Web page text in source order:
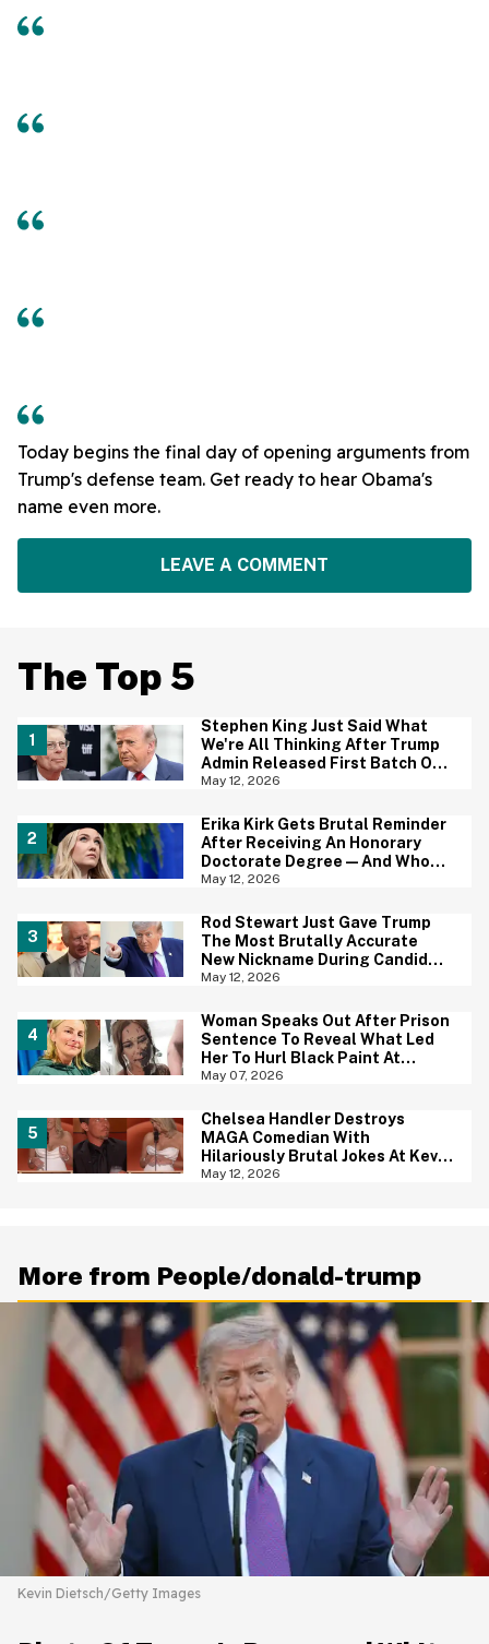
Today begins the final day of opening arguments from
Trump's defense team. Get ready to hear Obama's
name even more.
LEAVE A COMMENT
The Top 5
Stephen King Just Said What
We're All Thinking After Trump
Admin Released First Batch Of
UFO Files
May 12, 2026
Erika Kirk Gets Brutal Reminder
After Receiving An Honorary
Doctorate Degree—And Who
Wants To Tell Her?
May 12, 2026
Rod Stewart Just Gave Trump
The Most Brutally Accurate
New Nickname During Candid
Conversation With King Charles
May 12, 2026
Woman Speaks Out After Prison
Sentence To Reveal What Led
Her To Hurl Black Paint At
Sister-In-Law On Her Wedding
May 07, 2026
Chelsea Handler Destroys
MAGA Comedian With
Hilariously Brutal Jokes At Kevin
Hart's Roast—And We're
May 12, 2026
More from People/donald-trump
Kevin Dietsch/Getty Images